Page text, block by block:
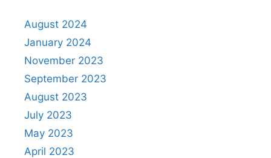
August 2024
January 2024
November 2023
September 2023
August 2023
July 2023
May 2023
April 2023